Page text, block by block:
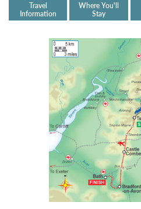
Travel
Information
Where You'll
Stay